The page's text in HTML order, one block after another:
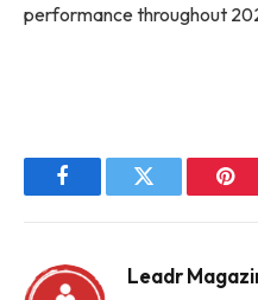
performance throughout
FacebookTwitter
Leadr